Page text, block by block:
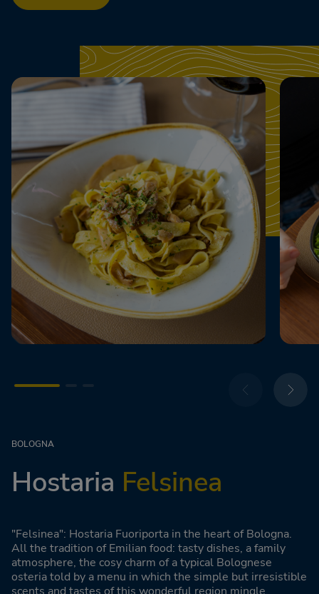
BOLOGNA
Hostaria Felsinea
"Felsinea": Hostaria Fuoriporta in the heart of Bologna.
All the tradition of Emilian food: tasty dishes, a family
atmosphere, the cosy charm of a typical Bolognese
osteria told by a menu in which the simple but irresistible